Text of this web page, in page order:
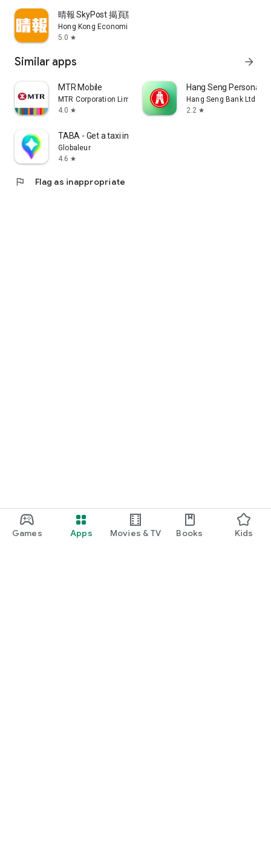
Games Apps Movies & TV Books Kids
晴報 SkyPost 揭頁版
Hong Kong Economic Times Limited
5.0 star
Similar apps arrow_forward
MTR Mobile
MTR Corporation Limited
4.0 star
Hang Seng Personal
Hang Seng Bank Ltd
2.2 star
TABA - Get a taxi in Korea
Globaleur
4.6 star
flag Flag as inappropriate